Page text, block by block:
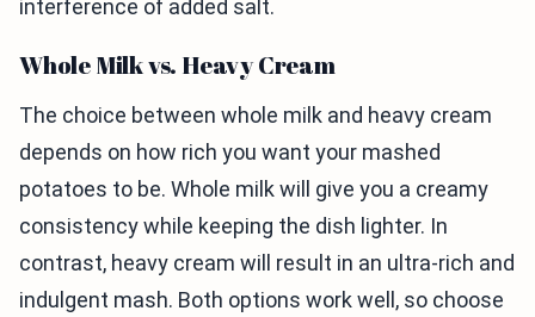
interference of added salt.
Whole Milk vs. Heavy Cream
The choice between whole milk and heavy cream
depends on how rich you want your mashed
potatoes to be. Whole milk will give you a creamy
consistency while keeping the dish lighter. In
contrast, heavy cream will result in an ultra-rich and
indulgent mash. Both options work well, so choose